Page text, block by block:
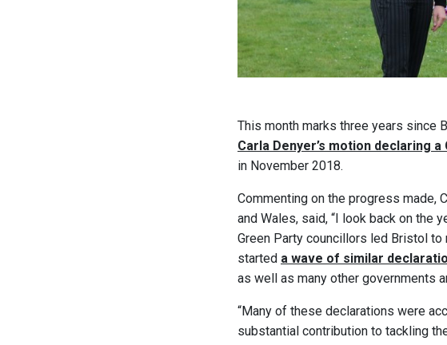
This month marks three years since
Carla Denyer’s motion declaring
in November 2018.
Commenting on the progress made,
and Wales, said, “I look back on the
Green Party councillors led Bristol to
started a wave of similar
as well as many other governments
“Many of these declarations were
substantial contribution to tackling